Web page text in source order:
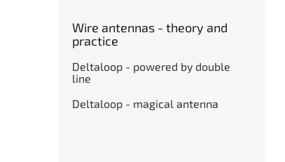
Wire antennas - theory and
practice
Deltaloop - powered by double
line
Deltaloop - magical antenna